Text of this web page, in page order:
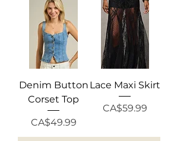
Denim Button
Corset Top
Price
CA$49.99
Lace Maxi Skirt
Price
CA$59.99